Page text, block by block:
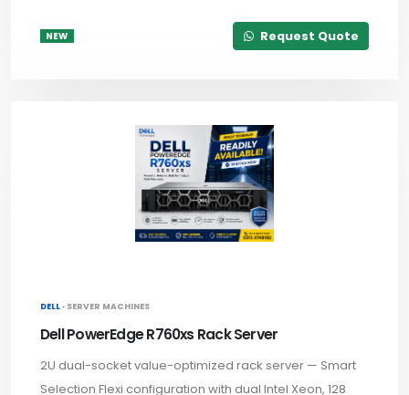
NEW Request Quote
DELL · SERVER MACHINES
Dell PowerEdge R760xs Rack Server
2U dual-socket value-optimized rack server — Smart
Selection Flexi configuration with dual Intel Xeon, 128